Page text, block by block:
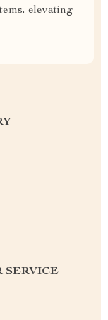
elevating
SERVICE